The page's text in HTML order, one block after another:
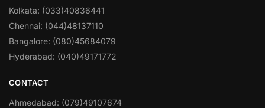
Kolkata: (033)40836441
Chennai: (044)48137110
Bangalore: (080)45684079
Hyderabad: (040)49171772
CONTACT
Ahmedabad: (079)49107674